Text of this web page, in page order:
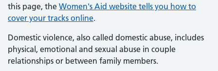
this page, the Women's Aid website tells you how to
cover your tracks online.
Domestic violence, also called domestic abuse, includes
physical, emotional and sexual abuse in couple
relationships or between family members.